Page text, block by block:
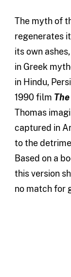
The myth of
regenerates
itsown ashes,
in Greek
in Hindu, Pers
1990 film
Thomas
captured in
to the
Based on a
this version
no match for